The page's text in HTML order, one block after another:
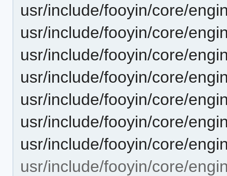
usr/include/fooyin/core/
usr/include/fooyin/core/
usr/include/fooyin/core/
usr/include/fooyin/core/
usr/include/fooyin/core/
usr/include/fooyin/core/
usr/include/fooyin/core/
usr/include/fooyin/core/